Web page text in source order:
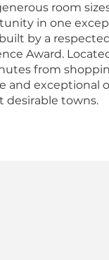
room
in one
by a
Award.
from
and
desirable towns.